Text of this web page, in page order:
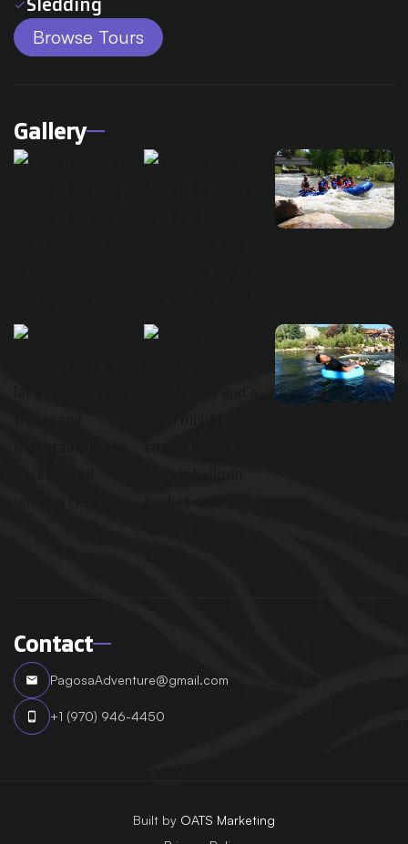
check
Browse Tours
Gallery
Contact
email PagosaAdventure@gmail.com
phone_android +1 (970) 946-4450
Built by OATS Marketing